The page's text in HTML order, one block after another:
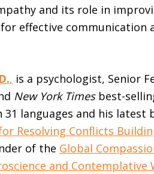
and its role in
effective
, is a psychologist, Senior
New York Timesbest-
31 languages and his latest
Resolving Conflicts
of the Global
and Contemplative